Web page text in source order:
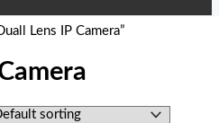
Lens IP Camera”